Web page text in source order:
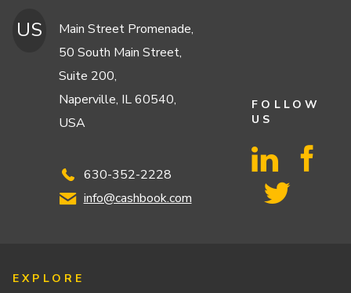
US
Main Street Promenade,
50 South Main Street,
Suite 200,
Naperville, IL 60540,
USA
630-352-2228
info@cashbook.com
FOLLOW
US
EXPLORE